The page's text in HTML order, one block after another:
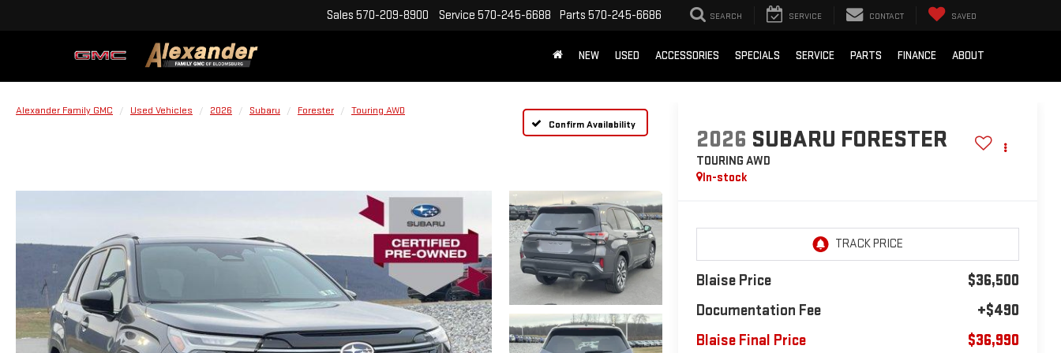
Sales 570-209-8900 Service 570-245-6688 Parts 570-245-6686 SEARCH SERVICE CONTACT SAVED
NEW USED ACCESSORIES SPECIALS SERVICE PARTS FINANCE ABOUT
Alexander Family GMC Used Vehicles 2026 Subaru Forester
Touring AWD
Confirm Availability
2026 SUBARU FORESTER
TOURING AWD
In-stock
Blaise Price
$36,500
Documentation Fee
+$490
Blaise Final Price
$36,990